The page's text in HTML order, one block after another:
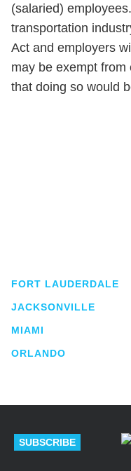
(salaried)
transportation
Act and employers
may be exempt
that doing so would
FORT LAUDERDALE
JACKSONVILLE
MIAMI
ORLANDO
SUBSCRIBE